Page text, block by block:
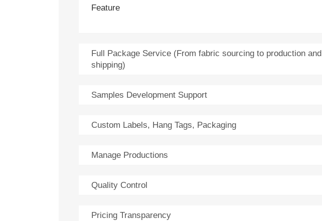
Feature
Full Package Service (From fabric sourcing to production and
shipping)
Samples Development Support
Custom Labels, Hang Tags, Packaging
Manage Productions
Quality Control
Pricing Transparency